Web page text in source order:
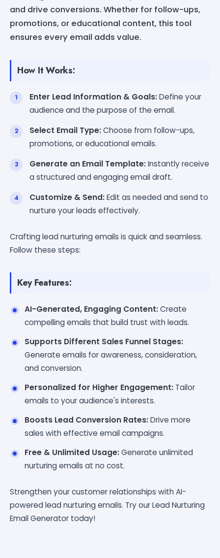
and drive conversions. Whether for follow-ups,
promotions, or educational content, this tool
ensures every email adds value.
How It Works:
Enter Lead Information & Goals:Define your
audience and the purpose of the email.
Select Email Type:Choose from follow-ups,
promotions, or educational emails.
Generate an Email Template:Instantly receive
a structured and engaging email draft.
Customize & Send:Edit as needed and send to
nurture your leads effectively.
Crafting lead nurturing emails is quick and seamless.
Follow these steps:
Key Features:
AI-Generated, Engaging Content:Create
compelling emails that build trust with leads.
Supports Different Sales Funnel Stages:
Generate emails for awareness, consideration,
and conversion.
Personalized for Higher Engagement: Tailor
emails to your audience's interests.
Boosts Lead Conversion Rates:Drive more
sales with effective email campaigns.
Free & Unlimited Usage:Generate unlimited
nurturing emails at no cost.
Strengthen your customer relationships with AI-
powered lead nurturing emails. Try our Lead Nurturing
Email Generator today!